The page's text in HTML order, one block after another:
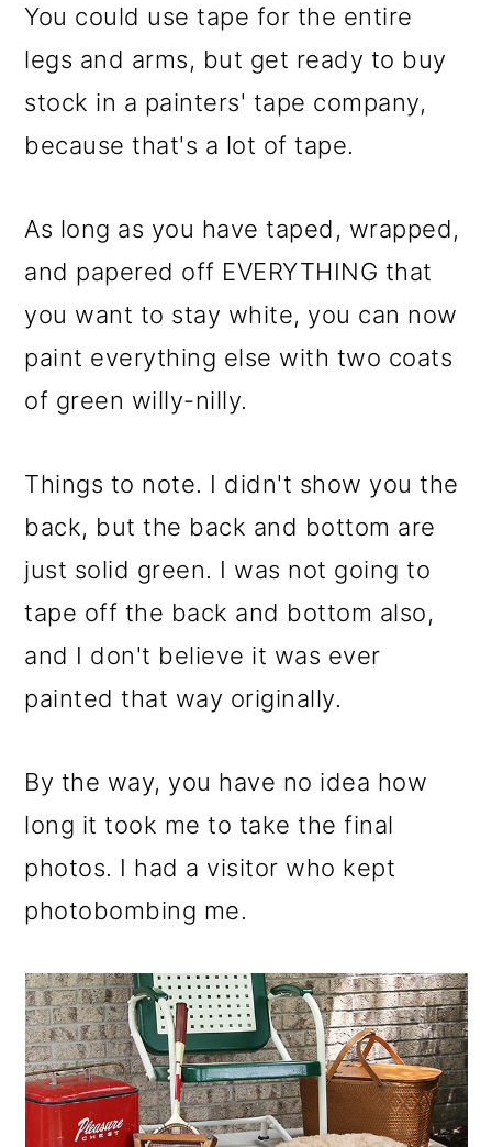
You could use tape for the entire
legs and arms, but get ready to buy
stock in a painters' tape company,
because that's a lot of tape.
As long as you have taped, wrapped,
and papered off EVERYTHING that
you want to stay white, you can now
paint everything else with two coats
of green willy-nilly.
Things to note. I didn't show you the
back, but the back and bottom are
just solid green. I was not going to
tape off the back and bottom also,
and I don't believe it was ever
painted that way originally.
By the way, you have no idea how
long it took me to take the final
photos. I had a visitor who kept
photobombing me.